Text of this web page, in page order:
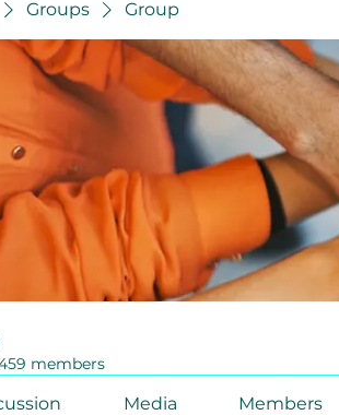
Groups Group
members
Media Members